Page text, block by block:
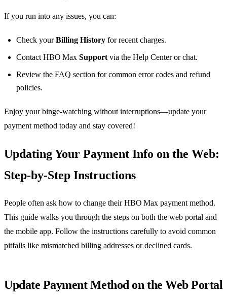
If you run into any issues, you can:
Check yourBilling History for recent charges.
Contact HBO Max Support via the Help Center or chat.
Review the FAQ section for common error codes and refund
policies.
Enjoy your binge‑watching without interruptions—update your
payment method today and stay covered!
Updating Your Payment Info on the Web:
Step‑by‑Step Instructions
People often ask how to change their HBO Max payment method.
This guide walks you through the steps on both the web portal and
the mobile app. Follow the instructions carefully to avoid common
pitfalls like mismatched billing addresses or declined cards.
Update Payment Method on the Web Portal